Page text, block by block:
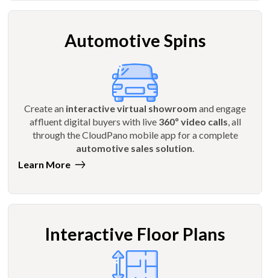
Automotive Spins
Create an interactive virtual showroom and engage
affluent digital buyers with live 360º video calls, all
through the CloudPano mobile app for a complete
automotive sales solution.
Learn More
Interactive Floor Plans